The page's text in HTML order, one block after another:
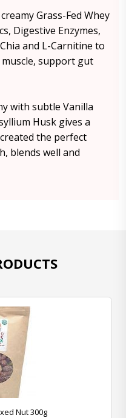
Grass-Fed Whey
Digestive Enzymes,
and L-Carnitine to
support gut
with subtle Vanilla
Husk gives a
the perfect
blends well and
Nut 300g